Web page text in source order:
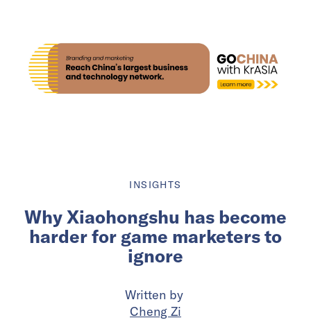
INSIGHTS
Why Xiaohongshu has become
harder for game marketers to
ignore
Written by
Cheng Zi